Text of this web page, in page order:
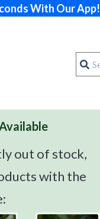
With Our App!
out of stock,
with the